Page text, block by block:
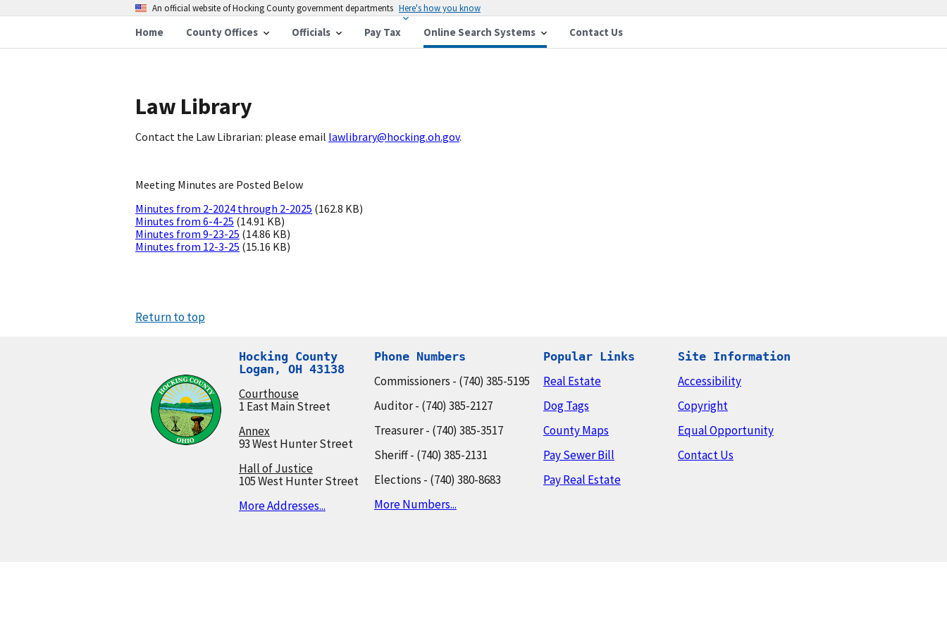
An official website of Hocking County government departments Here's how you know
Home County Offices Officials Pay Tax Online Search Systems Contact Us
Law Library
Contact the Law Librarian: please email lawlibrary@hocking.oh.gov.
Meeting Minutes are Posted Below
Minutes from 2-2024 through 2-2025 (162.8 KB)
Minutes from 6-4-25 (14.91 KB)
Minutes from 9-23-25 (14.86 KB)
Minutes from 12-3-25 (15.16 KB)
Return to top
Hocking County
Logan, OH 43138
Courthouse
1 East Main Street
Annex
93 West Hunter Street
Hall of Justice
105 West Hunter Street
More Addresses...
Phone Numbers
Commissioners - (740) 385-5195
Auditor - (740) 385-2127
Treasurer - (740) 385-3517
Sheriff - (740) 385-2131
Elections - (740) 380-8683
More Numbers...
Popular Links
Real Estate
Dog Tags
County Maps
Pay Sewer Bill
Pay Real Estate
Site Information
Accessibility
Copyright
Equal Opportunity
Contact Us